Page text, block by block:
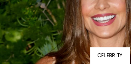
CELEBRITY